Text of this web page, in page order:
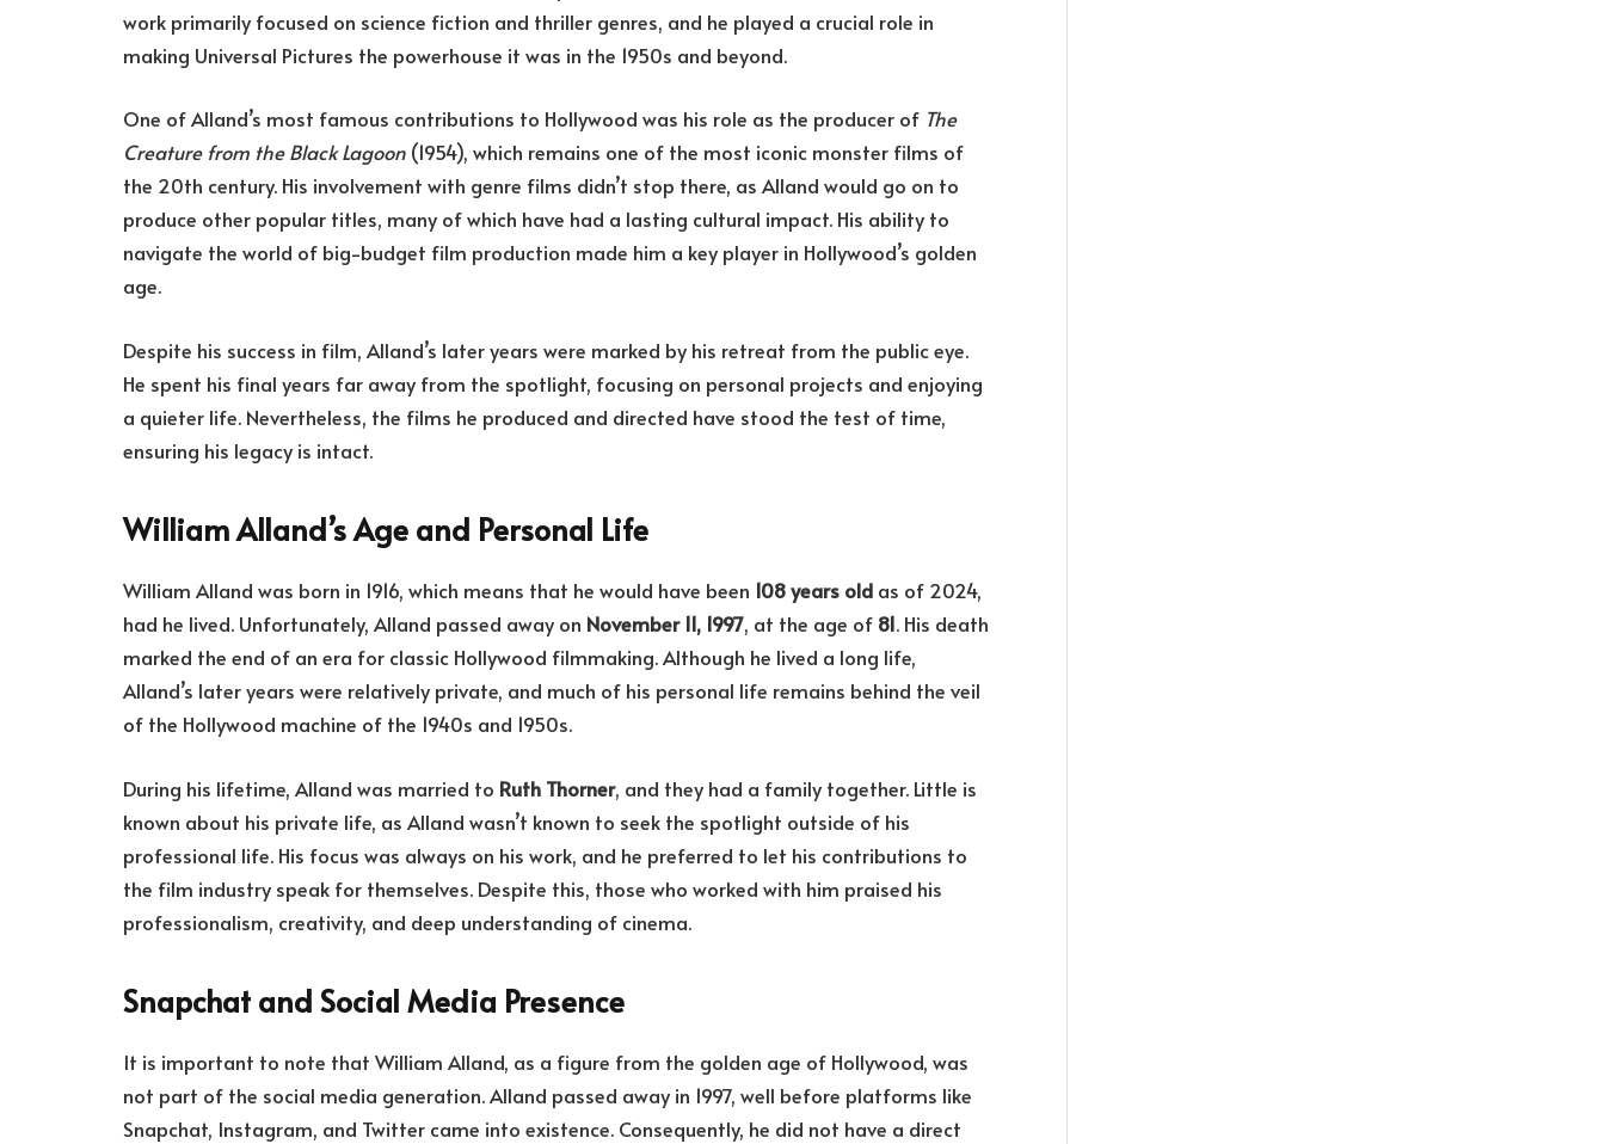
work primarily focused on science fiction and thriller genres, and he played a crucial role in
making Universal Pictures the powerhouse it was in the 1950s and beyond.
One of Alland’s most famous contributions to Hollywood was his role as the producer of The
Creature from the Black Lagoon (1954), which remains one of the most iconic monster films of
the 20th century. His involvement with genre films didn’t stop there, as Alland would go on to
produce other popular titles, many of which have had a lasting cultural impact. His ability to
navigate the world of big-budget film production made him a key player in Hollywood’s golden
age.
Despite his success in film, Alland’s later years were marked by his retreat from the public eye.
He spent his final years far away from the spotlight, focusing on personal projects and enjoying
a quieter life. Nevertheless, the films he produced and directed have stood the test of time,
ensuring his legacy is intact.
William Alland’s Age and Personal Life
William Alland was born in 1916, which means that he would have been 108 years old as of 2024,
had he lived. Unfortunately, Alland passed away on November 11, 1997, at the age of 81. His death
marked the end of an era for classic Hollywood filmmaking. Although he lived a long life,
Alland’s later years were relatively private, and much of his personal life remains behind the veil
of the Hollywood machine of the 1940s and 1950s.
During his lifetime, Alland was married to Ruth Thorner, and they had a family together. Little is
known about his private life, as Alland wasn’t known to seek the spotlight outside of his
professional life. His focus was always on his work, and he preferred to let his contributions to
the film industry speak for themselves. Despite this, those who worked with him praised his
professionalism, creativity, and deep understanding of cinema.
Snapchat and Social Media Presence
It is important to note that William Alland, as a figure from the golden age of Hollywood, was
not part of the social media generation. Alland passed away in 1997, well before platforms like
Snapchat, Instagram, and Twitter came into existence. Consequently, he did not have a direct